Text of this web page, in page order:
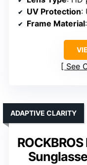
UV Protection:
Frame Material
See
ADAPTIVE CLARITY